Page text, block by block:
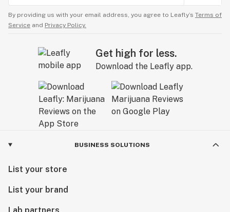
By providing us with your email address, you agree to Leafly’s Terms of
Service and Privacy Policy.
Get high for less.
Download the Leafly app.
BUSINESS SOLUTIONS
List your store
List your brand